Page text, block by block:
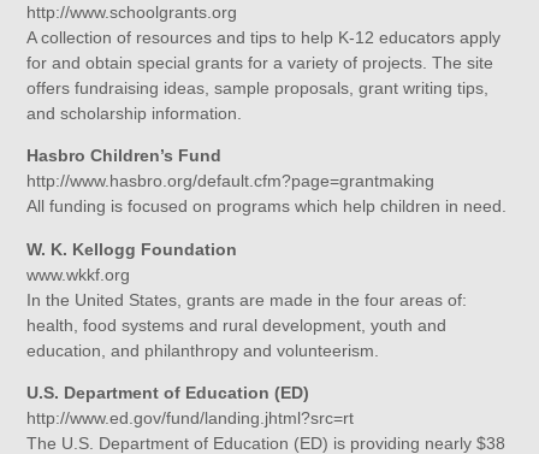
http://www.schoolgrants.org
A collection of resources and tips to help K-12 educators apply
for and obtain special grants for a variety of projects. The site
offers fundraising ideas, sample proposals, grant writing tips,
and scholarship information.
Hasbro Children’s Fund
http://www.hasbro.org/default.cfm?page=grantmaking
All funding is focused on programs which help children in need.
W. K. Kellogg Foundation
www.wkkf.org
In the United States, grants are made in the four areas of:
health, food systems and rural development, youth and
education, and philanthropy and volunteerism.
U.S. Department of Education (ED)
http://www.ed.gov/fund/landing.jhtml?src=rt
The U.S. Department of Education (ED) is providing nearly $38